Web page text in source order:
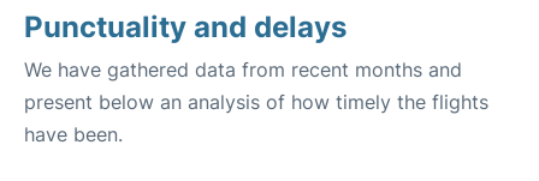
Punctuality and delays
We have gathered data from recent months and
present below an analysis of how timely the flights
have been.